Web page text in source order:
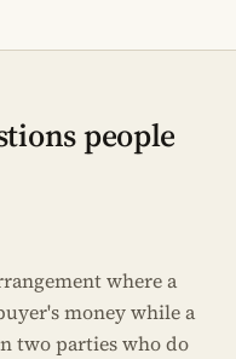
people
where a
money while a
two parties who do